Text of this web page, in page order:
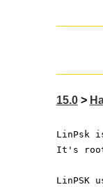
15.0>
LinPsk
It's
LinPSK